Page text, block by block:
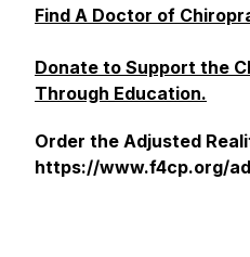
Find A Doctor of
Donate to Support the
Through Education.
Order the Adjusted
https://www.f4cp.org/